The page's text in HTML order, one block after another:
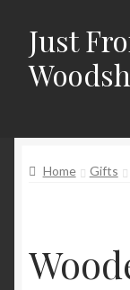
Skip
to
navigation
Skip
to
content
Just
Basket
Social Media
Home Gifts